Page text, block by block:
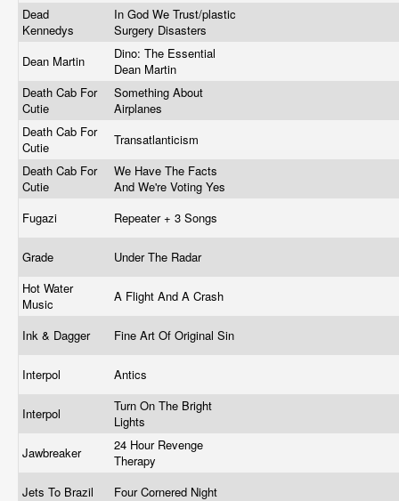
Dead
Kennedys
In God We Trust/plastic
Surgery Disasters
Dean Martin
Dino: The Essential
Dean Martin
Death Cab For
Cutie
Something About
Airplanes
Death Cab For
Cutie
Transatlanticism
Death Cab For
Cutie
We Have The Facts
And We're Voting Yes
Fugazi
Repeater + 3 Songs
Grade
Under The Radar
Hot Water
Music
A Flight And A Crash
Ink & Dagger Fine Art Of Original Sin
Interpol Antics
Interpol
Turn On The Bright
Lights
Jawbreaker
24 Hour Revenge
Therapy
Jets To Brazil
Four Cornered Night